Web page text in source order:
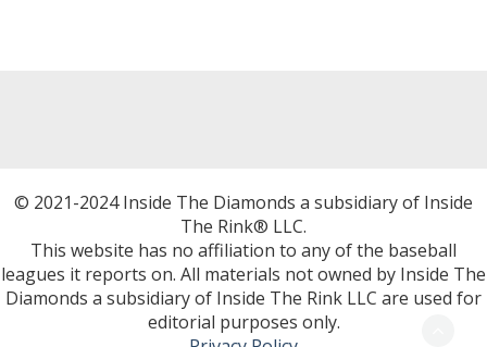
© 2021-2024 Inside The Diamonds a subsidiary of Inside
The Rink® LLC.
This website has no affiliation to any of the baseball
leagues it reports on. All materials not owned by Inside The
Diamonds a subsidiary of Inside The Rink LLC are used for
editorial purposes only.